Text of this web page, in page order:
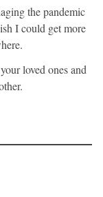
the pandemic
I could get more
loved ones and